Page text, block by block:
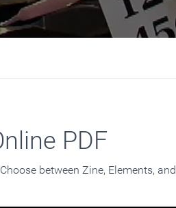
PDF
between Zine, Elements, and